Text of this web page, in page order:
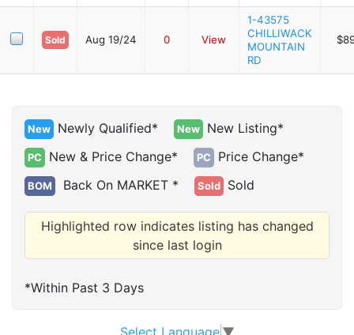
Sold Aug 19/24 0 View
1-43575
CHILLIWACK
MOUNTAIN
RD
New Newly Qualified* New New Listing*
PC New & Price Change* PC Price Change*
BOM Back On MARKET * Sold Sold
Highlighted row indicates listing has changed
since last login
*Within Past 3 Days